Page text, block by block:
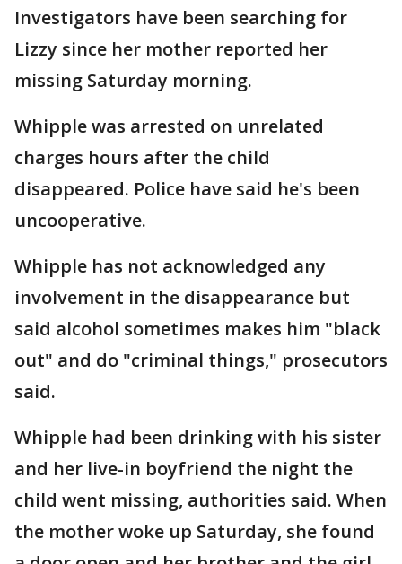
Investigators have been searching for
Lizzy since her mother reported her
missing Saturday morning.
Whipple was arrested on unrelated
charges hours after the child
disappeared. Police have said he's been
uncooperative.
Whipple has not acknowledged any
involvement in the disappearance but
said alcohol sometimes makes him "black
out" and do "criminal things," prosecutors
said.
Whipple had been drinking with his sister
and her live-in boyfriend the night the
child went missing, authorities said. When
the mother woke up Saturday, she found